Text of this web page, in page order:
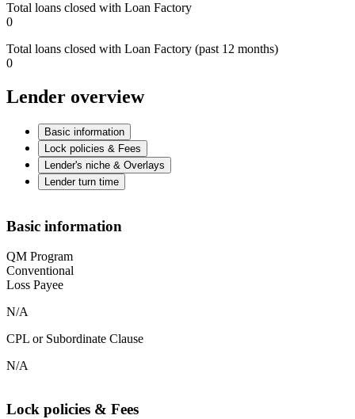
Total loans closed with Loan Factory
0
Total loans closed with Loan Factory (past 12 months)
0
Lender overview
Basic information
Lock policies & Fees
Lender's niche & Overlays
Lender turn time
Basic information
QM Program
Conventional
Loss Payee
N/A
CPL or Subordinate Clause
N/A
Lock policies & Fees